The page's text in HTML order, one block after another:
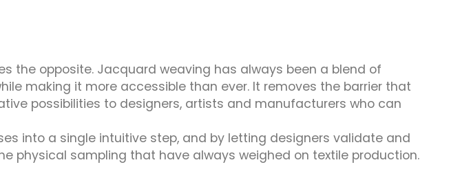
the opposite. Jacquard weaving has always been a blend of
making it more accessible than ever. It removes the barrier that
possibilities to designers, artists and manufacturers who can
into a single intuitive step, and by letting designers validate and
physical sampling that have always weighed on textile production.